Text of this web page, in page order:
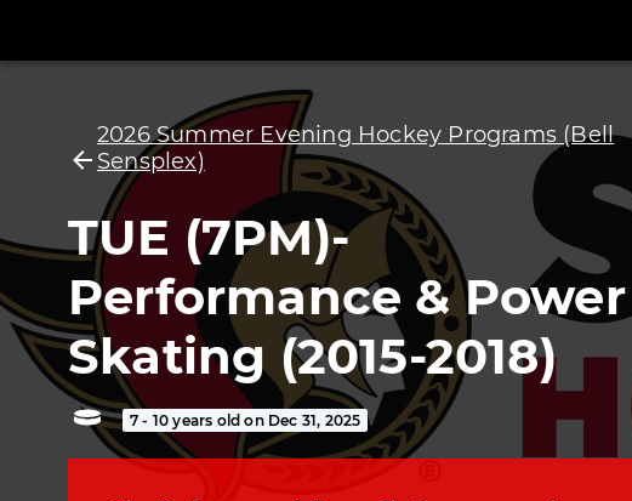
2026 Summer Evening Hockey Programs (Bell
Sensplex)
TUE (7PM)-
Performance & Power
Skating (2015-2018)
7 - 10 years old on Dec 31, 2025